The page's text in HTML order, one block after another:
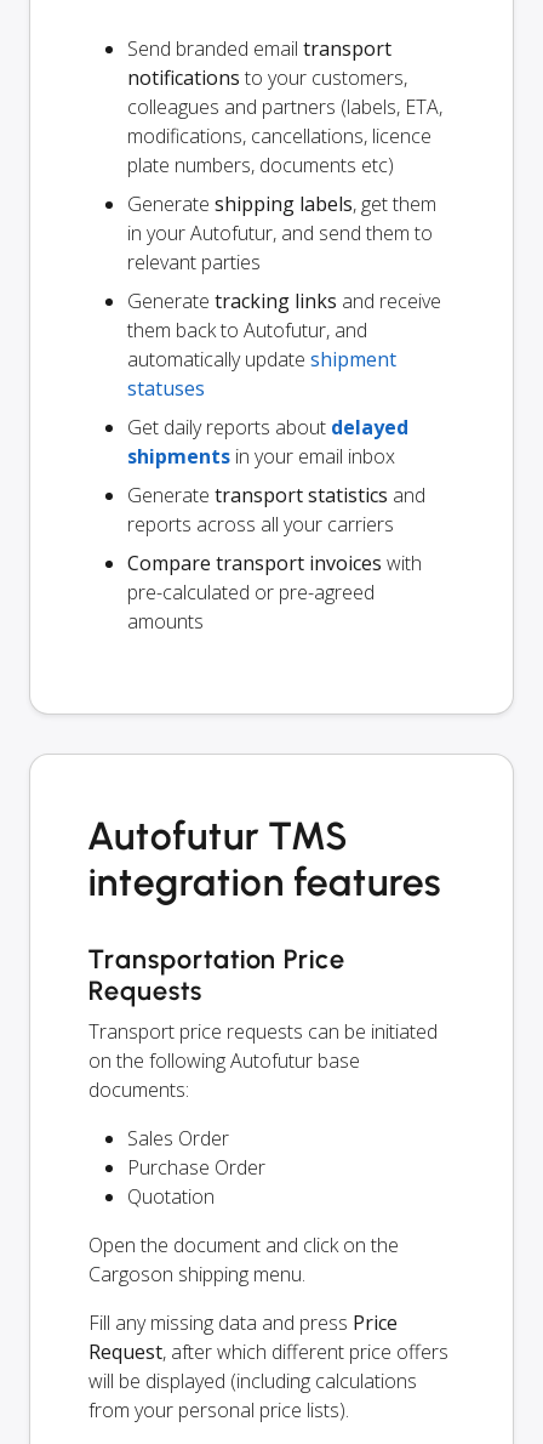
Send branded email transport
notifications to your customers,
colleagues and partners (labels, ETA,
modifications, cancellations, licence
plate numbers, documents etc)
Generate shipping labels, get them
in your Autofutur, and send them to
relevant parties
Generate tracking links and receive
them back to Autofutur, and
automatically update shipment
statuses
Get daily reports about delayed
shipments in your email inbox
Generate transport statistics and
reports across all your carriers
Compare transport invoices with
pre-calculated or pre-agreed
amounts
Autofutur TMS
integration features
Transportation Price
Requests
Transport price requests can be initiated
on the following Autofutur base
documents:
Sales Order
Purchase Order
Quotation
Open the document and click on the
Cargoson shipping menu.
Fill any missing data and press Price
Request, after which different price offers
will be displayed (including calculations
from your personal price lists).